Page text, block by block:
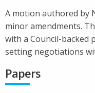
A motion authored by
minor amendments.
with a Council-
setting negotiations
Papers